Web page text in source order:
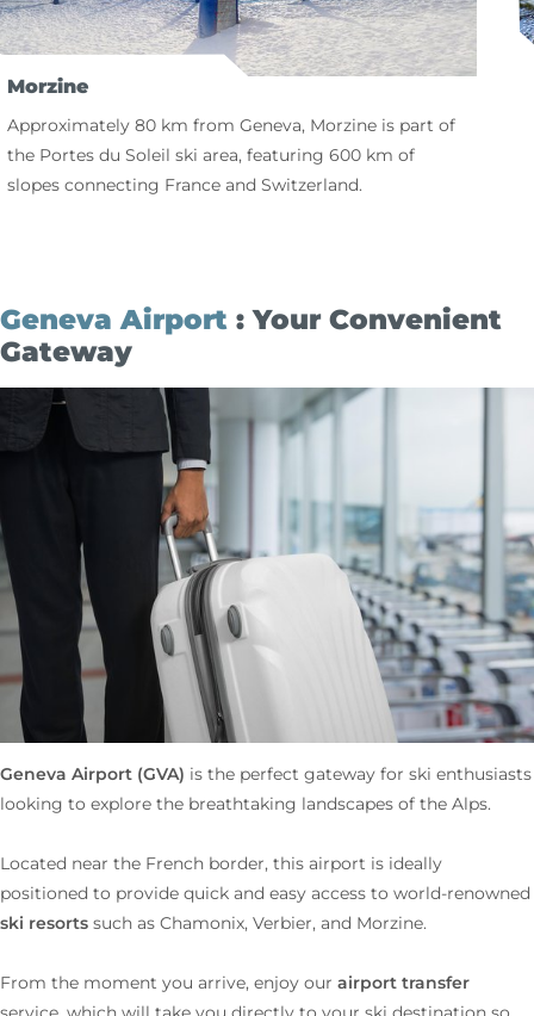
Morzine
Approximately 80 km from Geneva, Morzine is part of
the Portes du Soleil ski area, featuring 600 km of
slopes connecting France and Switzerland.
Geneva Airport: Your Convenient
Gateway
Geneva Airport (GVA) is the perfect gateway for ski enthusiasts
looking to explore the breathtaking landscapes of the Alps.
Located near the French border, this airport is ideally
positioned to provide quick and easy access to world-renowned
ski resorts such as Chamonix, Verbier, and Morzine.
From the moment you arrive, enjoy our airport transfer